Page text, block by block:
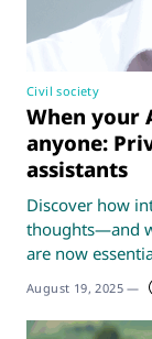
Civil society
When your
anyone:
assistants
Discover how
thoughts—and
are now
August 19, 2025 —